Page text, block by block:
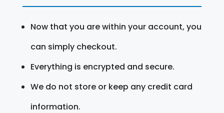
Now that you are within your account, you
can simply checkout.
Everything is encrypted and secure.
We do not store or keep any credit card
information.